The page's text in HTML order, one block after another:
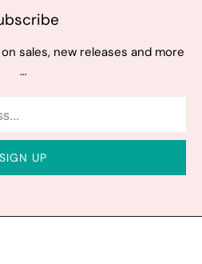
sales, new releases and more
…